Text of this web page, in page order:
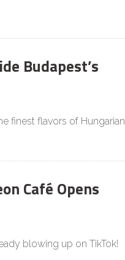
Budapest’s
finest flavors of Hungarian
Café Opens
blowing up on TikTok!